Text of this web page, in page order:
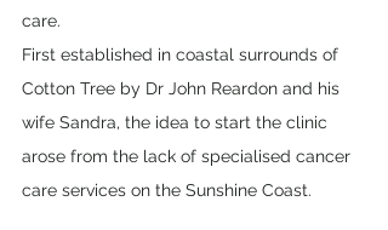
care.
First established in coastal surrounds of
Cotton Tree by Dr John Reardon and his
wife Sandra, the idea to start the clinic
arose from the lack of specialised cancer
care services on the Sunshine Coast.